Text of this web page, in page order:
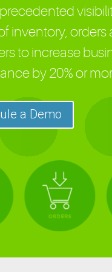
inventory, orders
to increase
by 20% or
a Demo